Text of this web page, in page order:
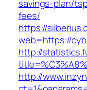
savings-plan/
fees/
https://
web=https://
http://
http://